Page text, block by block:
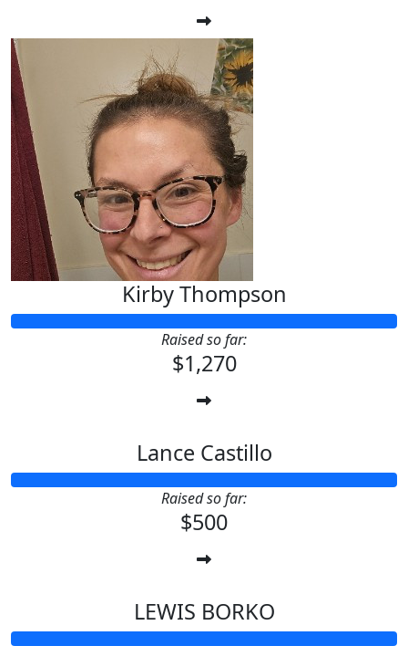
Kirby Thompson
Raised so far:
$1,270
Lance Castillo
Raised so far:
$500
LEWIS BORKO